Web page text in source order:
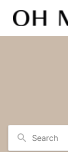
Search